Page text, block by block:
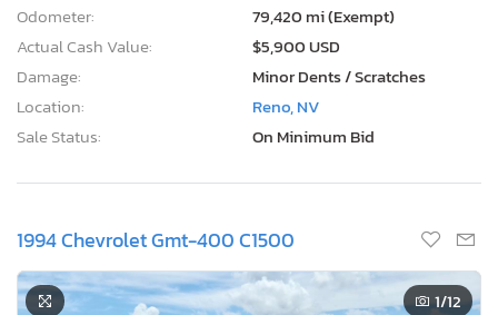
Odometer:
79,420 mi (Exempt)
Actual Cash Value:
$5,900 USD
Damage:
Minor Dents / Scratches
Location:
Reno, NV
Sale Status:
On Minimum Bid
1994 Chevrolet Gmt-400 C1500
1/12